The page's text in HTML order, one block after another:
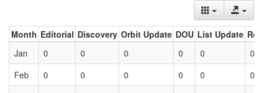
Month Editorial Discovery Orbit Update DOU List Update
Jan
0 0 0 0 0
0
Feb
0 0 0 0 0
0